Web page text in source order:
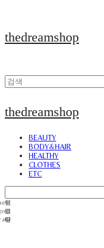
thedreamshop
thedreamshop
BEAUTY
BODY&HAIR
HEALTHY
CLOTHES
ETC